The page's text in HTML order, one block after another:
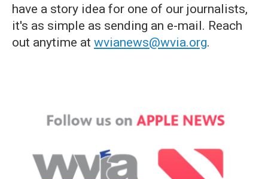
have a story idea for one of our journalists,
it's as simple as sending an e-mail. Reach
out anytime at wvianews@wvia.org.